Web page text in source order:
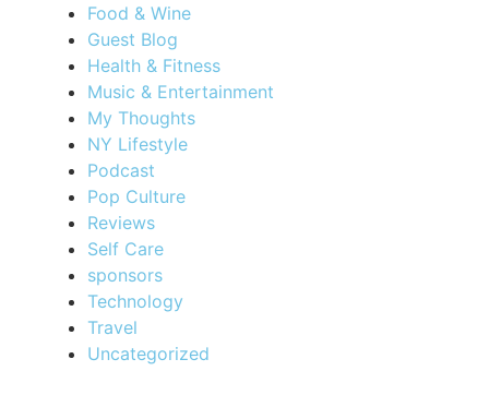
Food & Wine
Guest Blog
Health & Fitness
Music & Entertainment
My Thoughts
NY Lifestyle
Podcast
Pop Culture
Reviews
Self Care
sponsors
Technology
Travel
Uncategorized